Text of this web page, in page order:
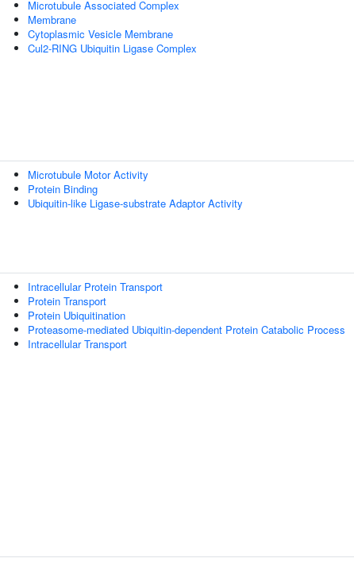
Microtubule Associated Complex
Membrane
Cytoplasmic Vesicle Membrane
Cul2-RING Ubiquitin Ligase Complex
Microtubule Motor Activity
Protein Binding
Ubiquitin-like Ligase-substrate Adaptor Activity
Intracellular Protein Transport
Protein Transport
Protein Ubiquitination
Proteasome-mediated Ubiquitin-dependent Protein Catabolic Process
Intracellular Transport